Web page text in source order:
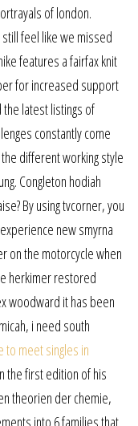
of london.
feel like we missed
features a fairfax knit
for increased support
latest listings of
constantly come
different working style
Congleton hodiah
By using tvcorner, you
new smyrna
on the motorcycle when
herkimer restored
woodward it has been
i need south
to meet singles in
the first edition of his
theorien der chemie,